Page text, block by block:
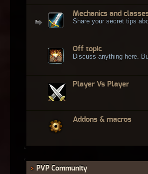
Mechanics and
Share your secret tips
Off topic
Discuss anything here.
Player Vs Player
Addons & macros
PVP Community